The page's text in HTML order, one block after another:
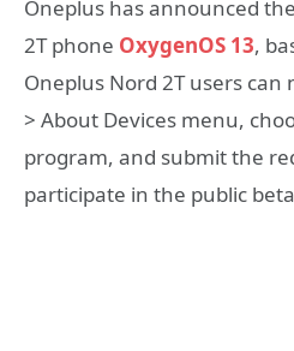
Oneplus has announced
2T phone OxygenOS 13,
Oneplus Nord 2T users
> About Devices menu,
program, and submit the
participate in the public